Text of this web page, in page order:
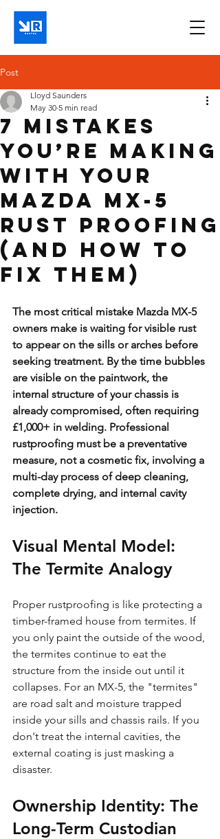
Post
7 Mistakes
You’re Making
with Your
Mazda MX-5
Rust Proofing
(And How to
Fix Them)
Lloyd Saunders
May 30 5 min read
The most critical mistake Mazda MX-5
owners make is waiting for visible rust
to appear on the sills or arches before
seeking treatment. By the time bubbles
are visible on the paintwork, the
internal structure of your chassis is
already compromised, often requiring
£1,000+ in welding. Professional
rustproofing must be a preventative
measure, not a cosmetic fix, involving a
multi-day process of deep cleaning,
complete drying, and internal cavity
injection.
Visual Mental Model:
The Termite Analogy
Proper rustproofing is like protecting a
timber-framed house from termites. If
you only paint the outside of the wood,
the termites continue to eat the
structure from the inside out until it
collapses. For an MX-5, the "termites"
are road salt and moisture trapped
inside your sills and chassis rails. If you
don't treat the internal cavities, the
external coating is just masking a
disaster.
Ownership Identity: The
Long-Term Custodian